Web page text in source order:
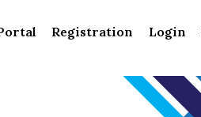
Registration Login